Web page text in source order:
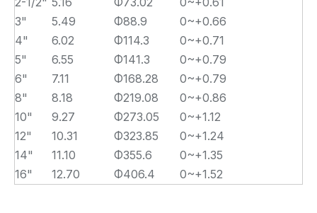
3"
5.49 Φ88.9
0~+0.66
4"
6.02 Φ114.3
0~+0.71
5"
6.55 Φ141.3
0~+0.79
6"
7.11 Φ168.28
0~+0.79
8"
8.18 Φ219.08
0~+0.86
10"
9.27 Φ273.05
0~+1.12
12"
10.31 Φ323.85
0~+1.24
14"
11.10 Φ355.6
0~+1.35
16"
12.70 Φ406.4 0~+1.52